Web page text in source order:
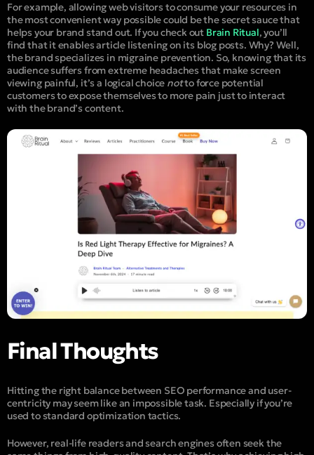
For example, allowing web visitors to consume your resources in
the most convenient way possible could be the secret sauce that
helps your brand stand out. If you check out Brain Ritual, you’ll
find that it enables article listening on its blog posts. Why? Well,
the brand specializes in migraine prevention. So, knowing that its
audience suffers from extreme headaches that make screen
viewing painful, it’s a logical choice notto force potential
customers to expose themselves to more pain just to interact
with the brand’s content.
Final Thoughts
Hitting the right balance between SEO performance and user-
centricity may seem like an impossible task. Especially if you’re
used to standard optimization tactics.
However, real-life readers and search engines often seek the